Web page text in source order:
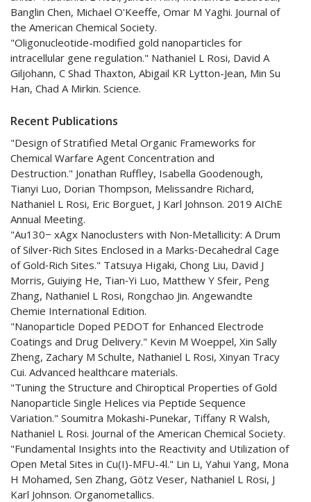
Banglin Chen, Michael O'Keeffe, Omar M Yaghi. Journal of
the American Chemical Society.
"Oligonucleotide-modified gold nanoparticles for
intracellular gene regulation." Nathaniel L Rosi, David A
Giljohann, C Shad Thaxton, Abigail KR Lytton-Jean, Min Su
Han, Chad A Mirkin. Science.
Recent Publications
"Design of Stratified Metal Organic Frameworks for
Chemical Warfare Agent Concentration and
Destruction." Jonathan Ruffley, Isabella Goodenough,
Tianyi Luo, Dorian Thompson, Melissandre Richard,
Nathaniel L Rosi, Eric Borguet, J Karl Johnson. 2019 AIChE
Annual Meeting.
"Au130− xAgx Nanoclusters with Non‐Metallicity: A Drum
of Silver‐Rich Sites Enclosed in a Marks‐Decahedral Cage
of Gold‐Rich Sites." Tatsuya Higaki, Chong Liu, David J
Morris, Guiying He, Tian‐Yi Luo, Matthew Y Sfeir, Peng
Zhang, Nathaniel L Rosi, Rongchao Jin. Angewandte
Chemie International Edition.
"Nanoparticle Doped PEDOT for Enhanced Electrode
Coatings and Drug Delivery." Kevin M Woeppel, Xin Sally
Zheng, Zachary M Schulte, Nathaniel L Rosi, Xinyan Tracy
Cui. Advanced healthcare materials.
"Tuning the Structure and Chiroptical Properties of Gold
Nanoparticle Single Helices via Peptide Sequence
Variation." Soumitra Mokashi-Punekar, Tiffany R Walsh,
Nathaniel L Rosi. Journal of the American Chemical Society.
"Fundamental Insights into the Reactivity and Utilization of
Open Metal Sites in Cu(I)-MFU-4l." Lin Li, Yahui Yang, Mona
H Mohamed, Sen Zhang, Götz Veser, Nathaniel L Rosi, J
Karl Johnson. Organometallics.